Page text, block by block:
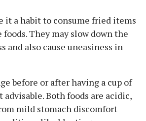
it a habit to consume fried items
They may slow down the
and also cause uneasiness in
before or after having a cup of
advisable. Both foods are acidic,
mild stomach discomfort